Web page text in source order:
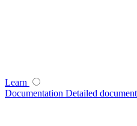
Learn
Documentation Detailed